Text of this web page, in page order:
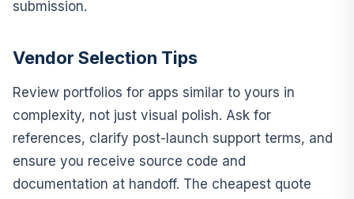
submission.
Vendor Selection Tips
Review portfolios for apps similar to yours in
complexity, not just visual polish. Ask for
references, clarify post-launch support terms, and
ensure you receive source code and
documentation at handoff. The cheapest quote